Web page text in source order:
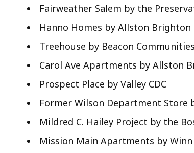
Fairweather Salem by the
Hanno Homes by Allston Brighton
Treehouse by Beacon Communities
Carol Ave Apartments by Allston
Prospect Place by Valley CDC
Former Wilson Department Store
Mildred C. Hailey Project by the
Mission Main Apartments by